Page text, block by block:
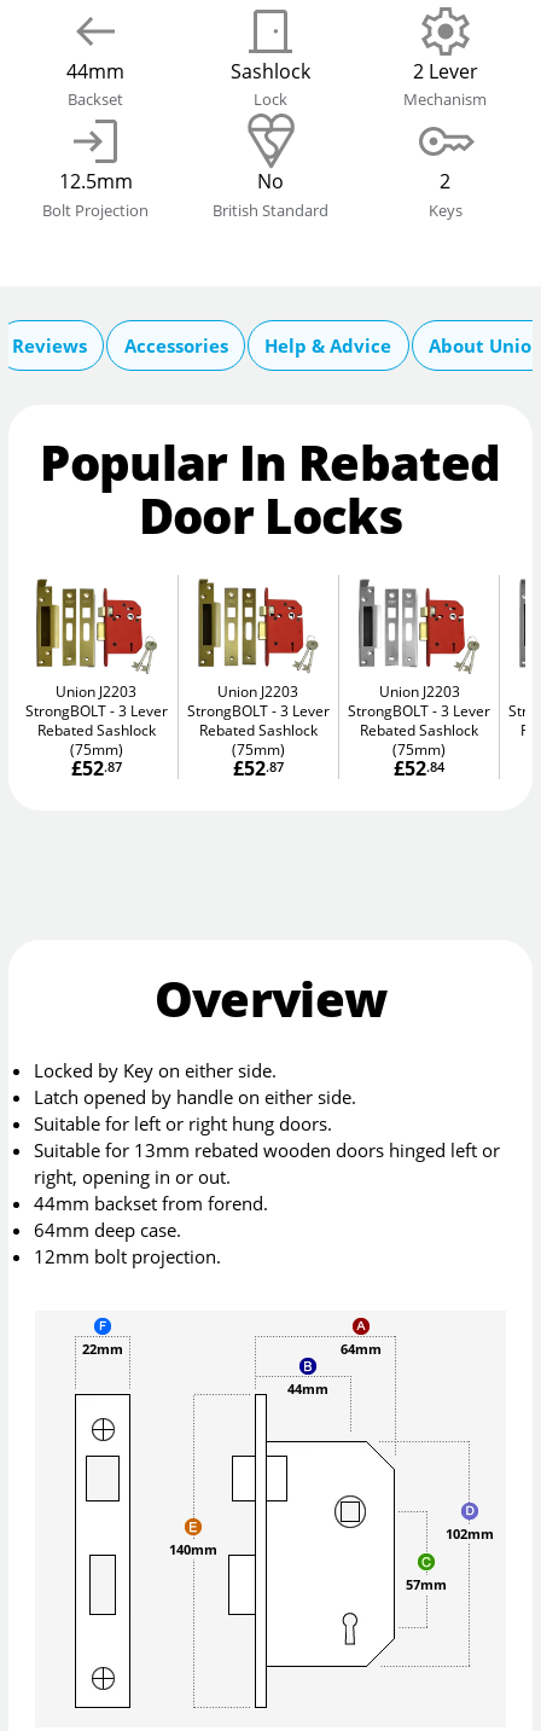
44mm
Backset
Sashlock
Lock
2 Lever
Mechanism
12.5mm
Bolt Projection
No
British Standard
2
Keys
Reviews Accessories Help & Advice About
Popular In Rebated
Door Locks
Union J2203
StrongBOLT 3 Lever
Rebated Sashlock
(75mm)
£52.87
Union J2203
StrongBOLT
3 Lever
Rebated Sashlock
(75mm)
£52.87
Union J2203
StrongBOLT 3 Lever
Rebated Sashlock
(75mm)
£52.84
Overview
Locked by Key on either side.
Latch opened by handle on either side.
Suitable for left or right hung doors.
Suitable for 13mm rebated wooden doors hinged left or
right, opening in or out.
44mm backset from forend.
64mm deep case.
12mm bolt projection.
64mm
44mm
57mm
102mm
140mm
22mm